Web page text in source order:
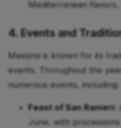
Mediterranean flavors.
4. Events and
Messina is known for its
events. Throughout the
numerous events, including:
Feast of San Ranieri:
June, with